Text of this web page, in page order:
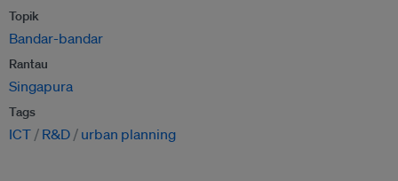
Topik
Bandar-bandar
Rantau
Singapura
Tags
ICT R&D urban planning